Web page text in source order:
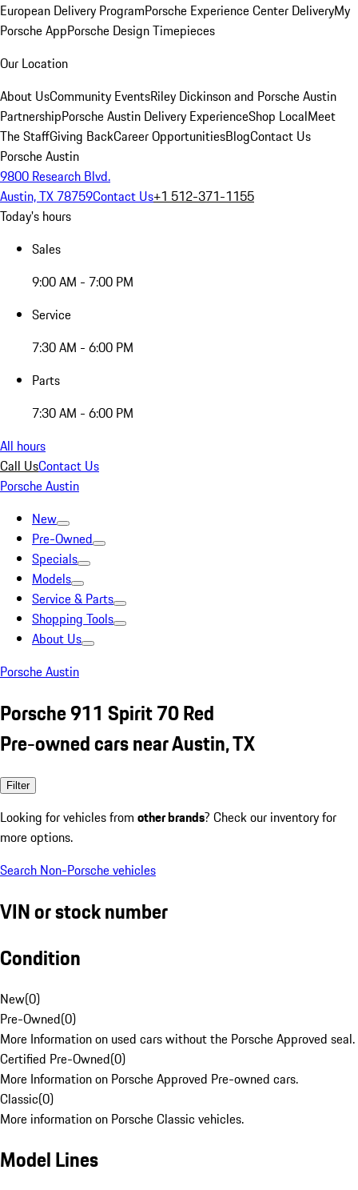
European Delivery ProgramPorsche Experience Center DeliveryMy
Porsche AppPorsche Design Timepieces
Our Location
About UsCommunity EventsRiley Dickinson and Porsche Austin
PartnershipPorsche Austin Delivery ExperienceShop LocalMeet
The StaffGiving BackCareer OpportunitiesBlogContact Us
Porsche Austin
9800 Research Blvd.
Austin, TX 78759Contact Us+1 512-371-1155
Today's hours
Sales
9:00 AM - 7:00 PM
Service
7:30 AM - 6:00 PM
Parts
7:30 AM - 6:00 PM
All hours
Call UsContact Us
Porsche Austin
New
Pre-Owned
Specials
Models
Service & Parts
Shopping Tools
About Us
Porsche Austin
Porsche 911 Spirit 70 Red
Pre-owned cars near Austin, TX
Filter
Looking for vehicles from other brands? Check our inventory for
more options.
Search Non-Porsche vehicles
VIN or stock number
Condition
New(0)
Pre-Owned(0)
More Information on used cars without the Porsche Approved seal.
Certified Pre-Owned(0)
More Information on Porsche Approved Pre-owned cars.
Classic(0)
More information on Porsche Classic vehicles.
Model Lines